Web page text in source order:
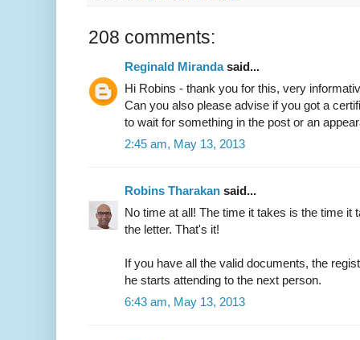
208 comments:
Reginald Mirandasaid...
Hi Robins - thank you for this, very
Can you also please advise if you got a
to wait for something in the post or an
2:45 am, May 13, 2013
Robins Tharakan said...
No time at all! The time it takes is the time it
the letter. That's it!
If you have all the valid documents, the
he starts attending to the next person.
6:43 am, May 13, 2013